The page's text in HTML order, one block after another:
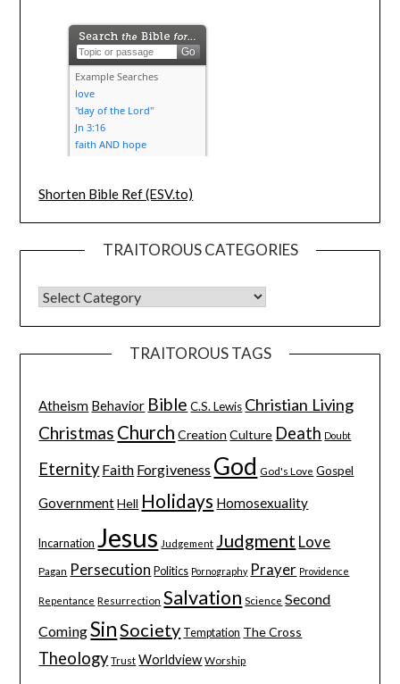
Shorten Bible Ref (ESV.to)
TRAITOROUS CATEGORIES
TRAITOROUS TAGS
Atheism Behavior Bible C.S. Lewis Christian Living
Christmas Church Creation Culture Death Doubt
Eternity Faith Forgiveness God God's Love Gospel
Government Hell Holidays Homosexuality
Incarnation Jesus Judgement Judgment Love
Pagan Persecution Politics Pornography Prayer Providence
Repentance Resurrection Salvation Science Second
ComingSinSociety Temptation The Cross
Theology Trust Worldview Worship